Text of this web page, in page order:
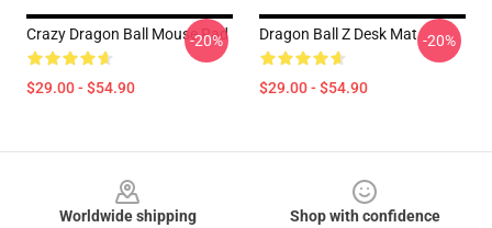
Crazy Dragon Ball Mouse Pad
$29.00 - $54.90
-20% Dragon Ball Z Desk Mat
$29.00 - $54.90
-20%
Worldwide shipping
Shop with confidence